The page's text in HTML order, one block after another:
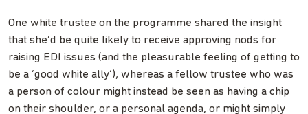
One white trustee on the programme shared the insight
that she’d be quite likely to receive approving nods for
raising EDI issues (and the pleasurable feeling of getting to
be a ‘good white ally’), whereas a fellow trustee who was
a person of colour might instead be seen as having a chip
on their shoulder, or a personal agenda, or might simply